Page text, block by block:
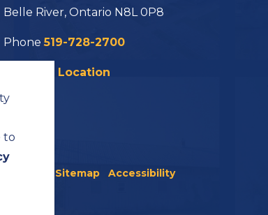
Belle River, Ontario N8L 0P8
Phone519-728-2700
Map this Location
Sitemap Accessibility
to